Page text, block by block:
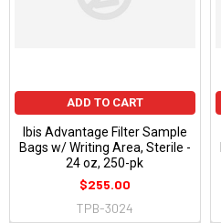
ADD TO CART
Ibis Advantage Filter Sample
Bags w/ Writing Area, Sterile -
24 oz, 250-pk
$255.00
TPB-3024